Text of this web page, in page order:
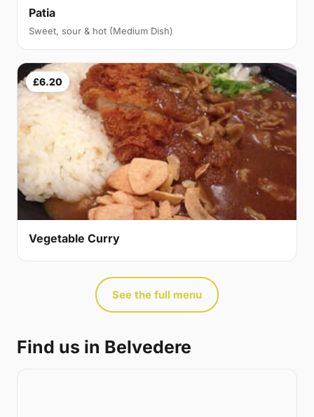
Patia
Sweet, sour & hot (Medium Dish)
£6.20
Vegetable Curry
See the full menu
Find us in Belvedere